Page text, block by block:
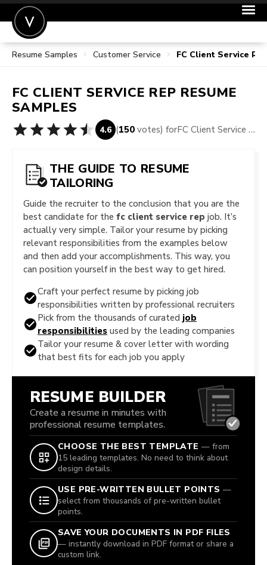
POST A JOB
SIGN IN
FOR CANDIDATES
Resume Samples Customer Service FC Client Service
FC CLIENT SERVICE REP RESUME
SAMPLES
4.6 (150 votes) for FC Client Service Rep Resume Samples
THE GUIDE TO RESUME
TAILORING
Guide the recruiter to the conclusion that you are the
best candidate for the fc client service rep job. It’s
actually very simple. Tailor your resume by picking
relevant responsibilities from the examples below
and then add your accomplishments. This way, you
can position yourself in the best way to get hired.
Craft your perfect resume by picking job
responsibilities written by professional recruiters
Pick from the thousands of curated job
responsibilities used by the leading companies
Tailor your resume & cover letter with wording
that best fits for each job you apply
RESUME BUILDER
Create a resume in minutes with
professional resume templates.
CHOOSE THE BEST TEMPLATE — from
15 leading templates. No need to think about
design details.
USE PRE-WRITTEN BULLET POINTS —
select from thousands of pre-written bullet
points.
SAVE YOUR DOCUMENTS IN PDF FILES
— instantly download in PDF format or share a
custom link.